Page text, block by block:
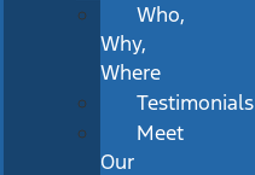
Who,
Why,
Where
Testimonials
Meet
Our